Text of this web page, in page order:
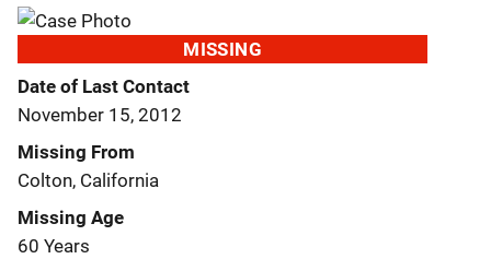
MISSING
Date of Last Contact
November 15, 2012
Missing From
Colton, California
Missing Age
60 Years